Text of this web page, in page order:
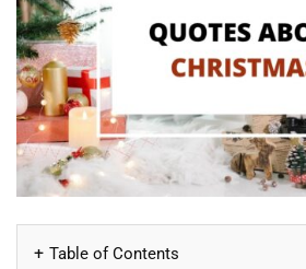
Table of Contents